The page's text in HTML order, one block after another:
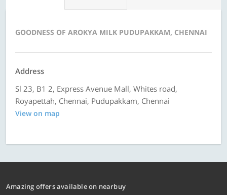
GOODNESS OF AROKYA MILK PUDUPAKKAM, CHENNAI
Address
Sl 23, B1 2, Express Avenue Mall, Whites road,
Royapettah, Chennai, Pudupakkam, Chennai
View on map
Amazing offers available on nearbuy